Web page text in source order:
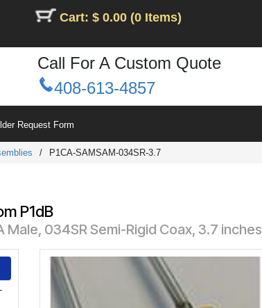
Cart: $ 0.00 (0 Items)
Call For A Custom Quote
408-613-4857
Request Form
/ P1CA-SAMSAM-034SR-3.7
P1dB
034SR Semi-Rigid Coax, 3.7 inches